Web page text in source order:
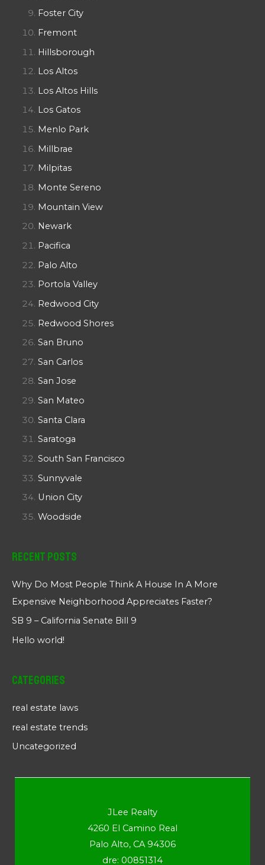
Foster City
Fremont
Hillsborough
Los Altos
Los Altos Hills
Los Gatos
Menlo Park
Millbrae
Milpitas
Monte Sereno
Mountain View
Newark
Pacifica
Palo Alto
Portola Valley
Redwood City
Redwood Shores
San Bruno
San Carlos
San Jose
San Mateo
Santa Clara
Saratoga
South San Francisco
Sunnyvale
Union City
Woodside
Recent Posts
Why Do Most People Think A House In A More
Expensive Neighborhood Appreciates Faster?
SB 9 – California Senate Bill 9
Hello world!
Categories
real estate laws
real estate trends
Uncategorized
JLee Realty
4260 El Camino Real
Palo Alto, CA 94306
dre: 00851314